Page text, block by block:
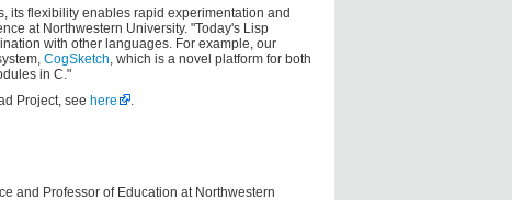
its flexibility enables rapid experimentation and
at Northwestern University. "Today's Lisp
with other languages. For example, our
CogSketch, which is a novel platform for both
in C."
Project, see here .
and Professor of Education at Northwestern